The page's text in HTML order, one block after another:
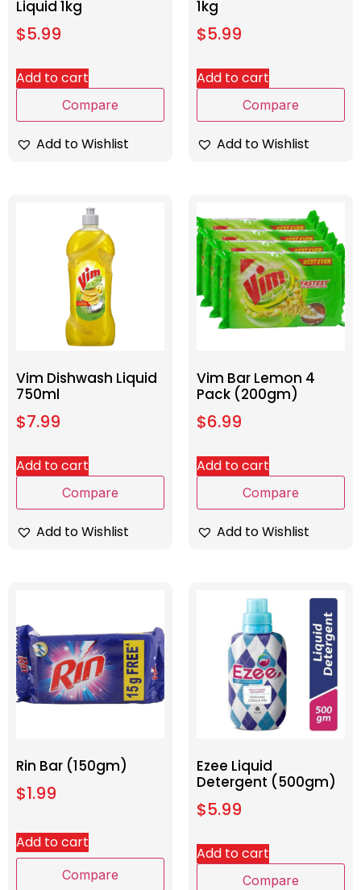
Liquid 1kg
$5.99
Add to cart
Compare
Add to Wishlist
1kg
$5.99
Add to cart
Compare
Add to Wishlist
Vim Dishwash Liquid
750ml
$7.99
Add to cart
Compare
Add to Wishlist
Vim Bar Lemon 4
Pack (200gm)
$6.99
Add to cart
Compare
Add to Wishlist
Rin Bar (150gm)
$1.99
Add to cart
Compare
Ezee Liquid
Detergent (500gm)
$5.99
Add to cart
Compare